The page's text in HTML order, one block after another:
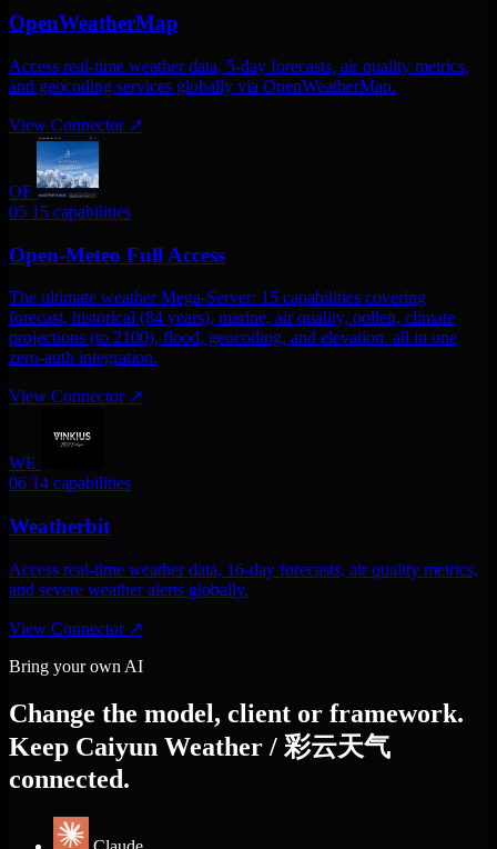
OpenWeatherMap
Access real-time weather data, 5-day forecasts, air quality metrics,
and geocoding services globally via OpenWeatherMap.
View Connector ↗
OF
05 15 capabilities
Open-Meteo Full Access
The ultimate weather Mega-Server: 15 capabilities covering
forecast, historical (84 years), marine, air quality, pollen, climate
projections (to 2100), flood, geocoding, and elevation. all in one
zero-auth integration.
View Connector ↗
WE
06 14 capabilities
Weatherbit
Access real-time weather data, 16-day forecasts, air quality metrics,
and severe weather alerts globally.
View Connector ↗
Bring your own AI
Change the model, client or framework.
Keep Caiyun Weather / 彩云天气
connected.